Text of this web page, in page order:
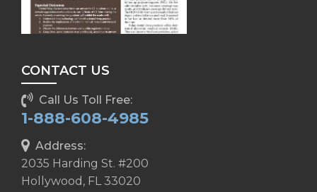
CONTACT US
Call Us Toll Free:
1-888-608-4985
Address:
2035 Harding St. #200
Hollywood, FL 33020